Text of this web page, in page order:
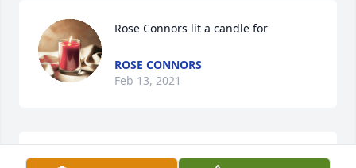
Rose Connors lit a candle for
ROSE CONNORS
Feb 13, 2021
Friends and Family uploaded 2 to the gallery.